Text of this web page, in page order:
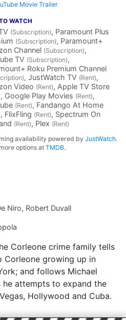
Movie Trailer
WATCH
(Subscription), Paramount Plus
(Subscription), Paramount+
Channel (Subscription),
TV (Subscription),
Roku Premium Channel
, JustWatch TV (Rent),
Video (Rent), Apple TV Store
, Google Play Movies (Rent),
(Rent), Fandango At Home
, FlixFling (Rent), Spectrum On
(Rent), Plex (Rent)
availability powered byJustWatch.
options atTMDB.
Niro, Robert Duvall
Corleone crime family tells
growing up in
and follows Michael
he attempts to expand the
Hollywood and Cuba.